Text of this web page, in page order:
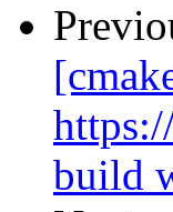
build